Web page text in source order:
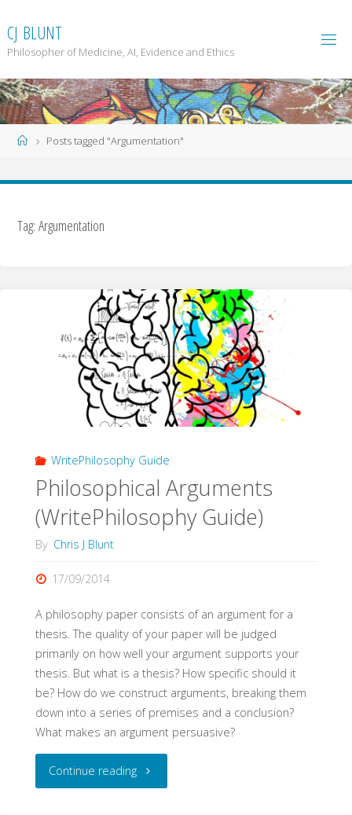
to
content
CJ BLUNT
Philosopher of Medicine, AI, Evidence and Ethics
HomePosts tagged "Argumentation"
Tag: Argumentation
WritePhilosophy Guide
Philosophical Arguments
(WritePhilosophy Guide)
By Chris J Blunt
17/09/2014
A philosophy paper consists of an argument for a
thesis. The quality of your paper will be judged
primarily on how well your argument supports your
thesis. But what is a thesis? How specific should it
be? How do we construct arguments, breaking them
down into a series of premises and a conclusion?
What makes an argument persuasive?
Continue reading"Philosophical